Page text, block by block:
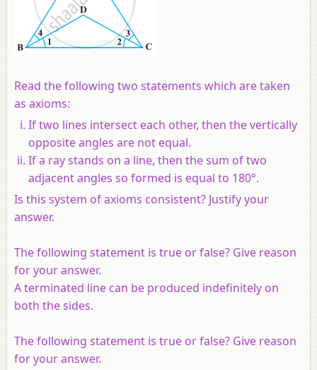
Read the following two statements which are taken
as axioms:
If two lines intersect each other, then the vertically
opposite angles are not equal.
If a ray stands on a line, then the sum of two
adjacent angles so formed is equal to 180°.
Is this system of axioms consistent? Justify your
answer.
The following statement is true or false? Give reason
for your answer.
A terminated line can be produced indefinitely on
both the sides.
The following statement is true or false? Give reason
for your answer.